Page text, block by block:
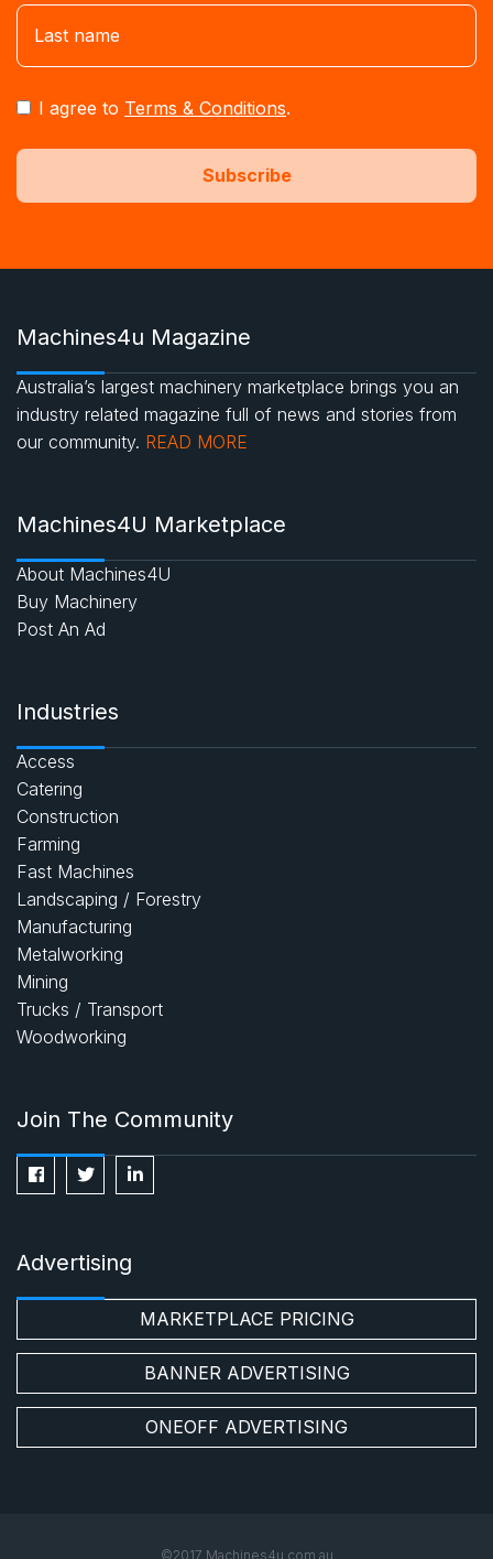
I agree to Terms & Conditions.
Machines4u Magazine
Australia’s largest machinery marketplace brings you an
industry related magazine full of news and stories from
our community. READ MORE
Machines4U Marketplace
About Machines4U
Buy Machinery
Post An Ad
Industries
Access
Catering
Construction
Farming
Fast Machines
Landscaping / Forestry
Manufacturing
Metalworking
Mining
Trucks / Transport
Woodworking
Join The Community
Advertising
MARKETPLACE PRICING
BANNER ADVERTISING
ONEOFF ADVERTISING
©2017 Machines4u.com.au